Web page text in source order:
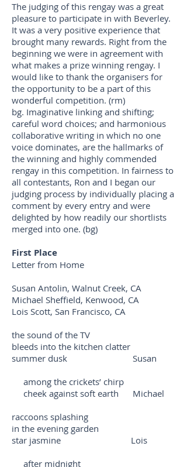
The judging of this rengay was a great
pleasure to participate in with Beverley.
It was a very positive experience that
brought many rewards. Right from the
beginning we were in agreement with
what makes a prize winning rengay. I
would like to thank the organisers for
the opportunity to be a part of this
wonderful competition. (rm)
bg. Imaginative linking and shifting;
careful word choices; and harmonious
collaborative writing in which no one
voice dominates, are the hallmarks of
the winning and highly commended
rengay in this competition. In fairness to
all contestants, Ron and I began our
judging process by individually placing a
comment by every entry and were
delighted by how readily our shortlists
merged into one. (bg)
First Place
Letter from Home
Susan Antolin, Walnut Creek, CA
Michael Sheffield, Kenwood, CA
Lois Scott, San Francisco, CA
the sound of the TV
bleeds into the kitchen clatter
summer dusk Susan
among the crickets’ chirp
cheek against soft earth Michael
raccoons splashing
in the evening garden
star jasmine Lois
after midnight